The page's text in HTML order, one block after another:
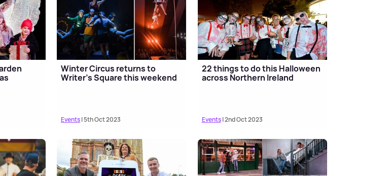
Winter Circus returns to
Writer's Square this weekend
Events| 5th Oct 2023
22 things to do this Halloween
across Northern Ireland
Events| 2nd Oct 2023